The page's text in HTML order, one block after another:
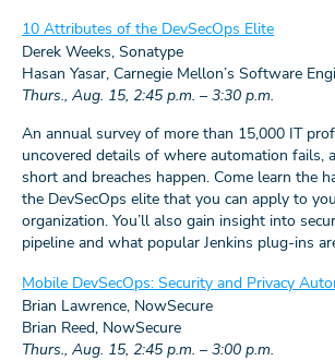
10 Attributes of the DevSecOps Elite
Derek Weeks, Sonatype
Hasan Yasar, Carnegie Mellon’s Software
Thurs., Aug. 15, 2:45 p.m. – 3:30 p.m.
An annual survey of more than 15,000 IT
uncovered details of where automation fails,
short and breaches happen. Come learn the
the DevSecOps elite that you can apply to
organization. You’ll also gain insight into
pipeline and what popular Jenkins plug-ins
Mobile DevSecOps: Security and Privacy
Brian Lawrence, NowSecure
Brian Reed, NowSecure
Thurs., Aug. 15, 2:45 p.m. – 3:00 p.m.